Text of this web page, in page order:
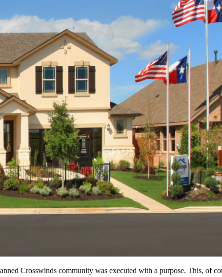
Crosswinds community was executed with a purpose. This, of